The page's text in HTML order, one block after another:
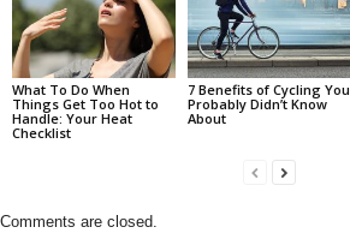
What To Do When
Things Get Too Hot to
Handle: Your Heat
Checklist
7 Benefits of Cycling You
Probably Didn’t Know
About
Comments are closed.